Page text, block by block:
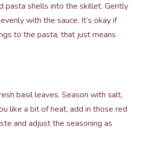
pasta shells into the skillet. Gently
with the sauce. It’s okay if
to the pasta; that just means
basil leaves. Season with salt,
like a bit of heat, add in those red
and adjust the seasoning as